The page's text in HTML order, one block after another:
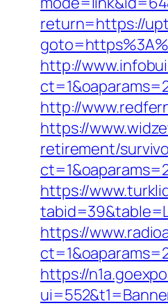
return=https://
http://
http://
https://
retirement/
https://
https://
https://